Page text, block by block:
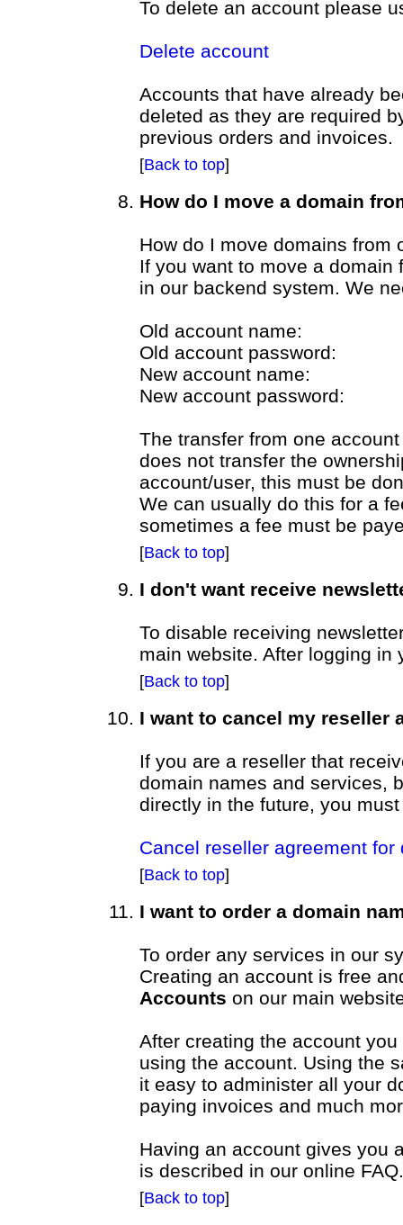
To delete an account please
Delete account
Accounts that have already
deleted as they are required
previous orders and invoices.
[Back to top]
How do I move a domain
How do I move domains from
If you want to move a
in our backend system. We
Old account name:
Old account password:
New account name:
New account password:
The transfer from one
does not transfer the
account/user, this must be
We can usually do this for a
sometimes a fee must be
[Back to top]
I don't want receive
To disable receiving
main website. After logging in
[Back to top]
I want to cancel my reseller
If you are a reseller that
domain names and services,
directly in the future, you
Cancel reseller agreement for
[Back to top]
I want to order a domain
To order any services in our
Creating an account is free
Accounts on our main
After creating the account
using the account. Using the
it easy to administer all your
paying invoices and much
Having an account gives you
is described in our online FAQ.
[Back to top]